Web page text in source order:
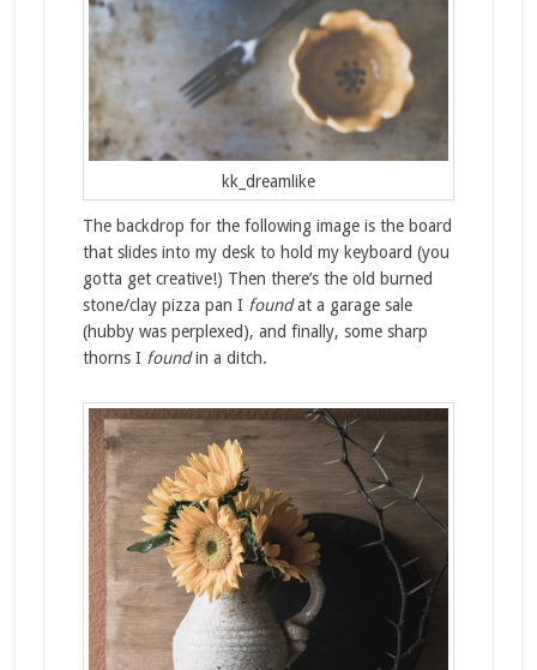
kk_dreamlike
The backdrop for the following image is the board
that slides into my desk to hold my keyboard (you
gotta get creative!) Then there’s the old burned
stone/clay pizza pan I foundat a garage sale
(hubby was perplexed), and finally, some sharp
thorns I foundin a ditch.